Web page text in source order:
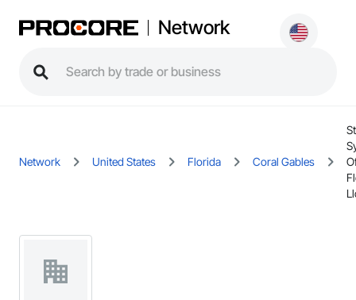
Network
Network United States Florida Coral Gables